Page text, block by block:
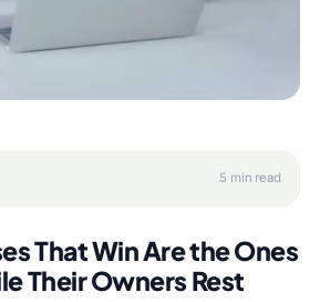
5 min read
That Win Are the Ones
Their Owners Rest